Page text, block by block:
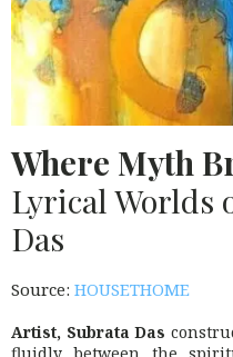
Where Myth
Lyrical Worlds
Das
Source: HOUSETHOME
Artist, Subrata Das